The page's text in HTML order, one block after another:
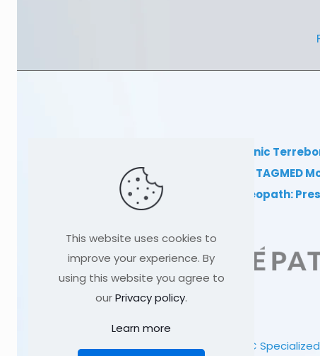
TAGMED Clinic
Clinical TAGMED
Dr Sylvain Desforges, osteopath:
© 1991-2026TAGMED CLINIC
This website uses cookies to
improve your experience. By
using this website you agree to
ourPrivacy policy.
Learn more